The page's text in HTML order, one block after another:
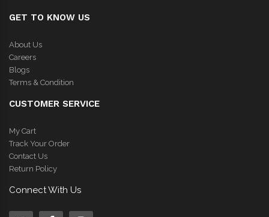
GET TO KNOW US
About Us
Careers
Blogs
Terms & Condition
CUSTOMER SERVICE
My Cart
Track Your Order
Contact Us
Return Policy
Connect With Us